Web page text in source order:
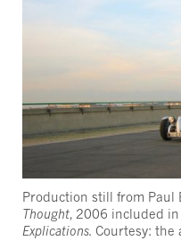
Production still from Paul
Thought, 2006 included in
Explications. Courtesy: the